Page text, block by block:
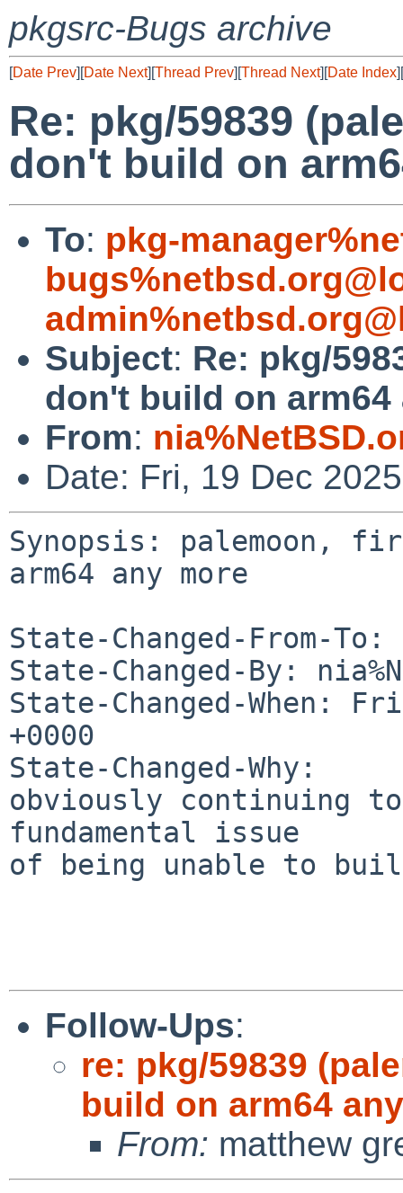
pkgsrc-Bugs archive
[Date Prev][Date Next][Thread Prev][Thread Next][Date Index][
Re: pkg/59839
don't build on
To: pkg-
Subject: Re: pkg/
don't build on arm64
From:
Date: Fri, 19 Dec
Synopsis: palemoon,
arm64 any more
State-Changed-From-To:
State-Changed-By:
State-Changed-When:
+0000
State-Changed-Why:
obviously continuing
fundamental issue
of being unable to
Follow-Ups:
re: pkg/59839
build on arm64
From: matthew